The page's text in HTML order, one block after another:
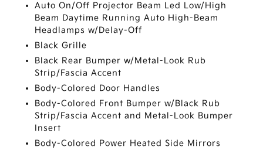
Auto On/Off Projector Beam Led Low/High
Beam Daytime Running Auto High-Beam
Headlamps w/Delay-Off
Black Grille
Black Rear Bumper w/Metal-Look Rub
Strip/Fascia Accent
Body-Colored Door Handles
Body-Colored Front Bumper w/Black Rub
Strip/Fascia Accent and Metal-Look Bumper
Insert
Body-Colored Power Heated Side Mirrors